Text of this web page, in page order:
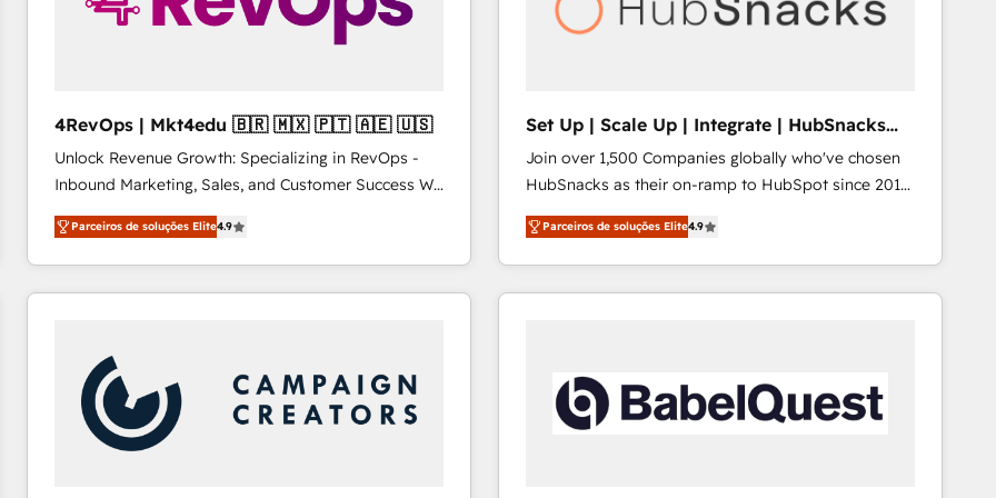
4RevOps | Mkt4edu 🇧🇷 🇲🇽 🇵🇹 🇦🇪 🇺🇸
Unlock Revenue Growth: Specializing in RevOps -
Inbound Marketing, Sales, and Customer Success We
specialize in driving revenue growth for companies
across industries through tailored marketing, sales,
and customer success strategies, utilizing RevOps
methodologies. As Latin America's largest HubSpot
countries—Brazil, UAE (Abu Dhabi/Dubai/Sharjah),
Mexico, USA, and Portugal—we've executed over a
hundred successful operations. Our approach,
rooted in RevOps principles, integrates analysis,
Parceiros de soluções Elite4.9
Set Up | Scale Up | Integrate | HubSnacks
FlexPlan
Join over 1,500 Companies globally who've chosen
HubSnacks as their on-ramp to HubSpot since 2014
Simple pay-as-you-go plans that accelerate value...
1️⃣ Set Up | Onboarding New or Check-fixing existing
HubSpot portals 2️⃣ Scale Up | 100% HubSpot Task
Execution... Global 24/7 ... All Experts 3️⃣ Integrate |
Click "Contact Business" ⬅️ to access 150+ Kickstart
Integration templates that put HubSpot in the center
of your tech stack, syncing... 🛍️ Shopify or
Parceiros de soluções Elite4.9